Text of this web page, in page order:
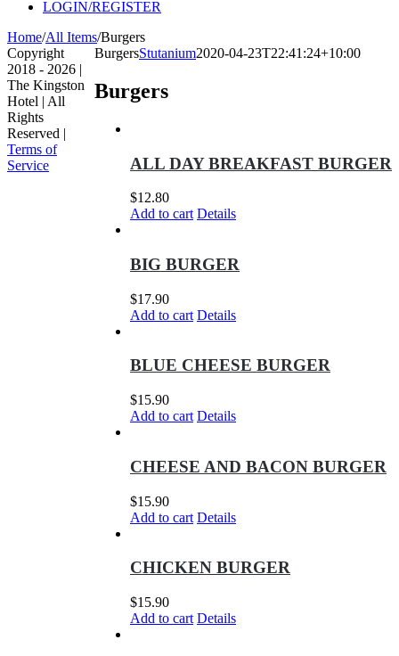
LOGIN/REGISTER
Home/All Items/Burgers
BurgersStutanium2020-04-23T22:41:24+10:00
Burgers
ALL DAY BREAKFAST BURGER
$12.80
Add to cart Details
BIG BURGER
$17.90
Add to cart Details
BLUE CHEESE BURGER
$15.90
Add to cart Details
CHEESE AND BACON BURGER
$15.90
Add to cart Details
CHICKEN BURGER
$15.90
Add to cart Details
Copyright
2018 - 2026 |
The Kingston
Hotel | All
Rights
Reserved |
Terms of
Service